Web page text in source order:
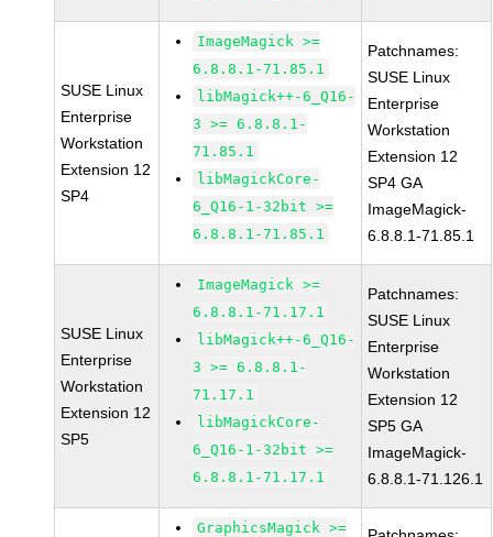
SUSE Linux
Enterprise
Workstation
Extension 12
SP4
ImageMagick >=
6.8.8.1-71.85.1
libMagick++-6_Q16-
3 >= 6.8.8.1-
71.85.1
libMagickCore-
6_Q16-1-32bit >=
6.8.8.1-71.85.1
Patchnames:
SUSE Linux
Enterprise
Workstation
Extension 12
SP4 GA
ImageMagick-
6.8.8.1-71.85.1
SUSE Linux
Enterprise
Workstation
Extension 12
SP5
ImageMagick >=
6.8.8.1-71.17.1
libMagick++-6_Q16-
3 >= 6.8.8.1-
71.17.1
libMagickCore-
6_Q16-1-32bit >=
6.8.8.1-71.17.1
Patchnames:
SUSE Linux
Enterprise
Workstation
Extension 12
SP5 GA
ImageMagick-
6.8.8.1-71.126.1
GraphicsMagick >=